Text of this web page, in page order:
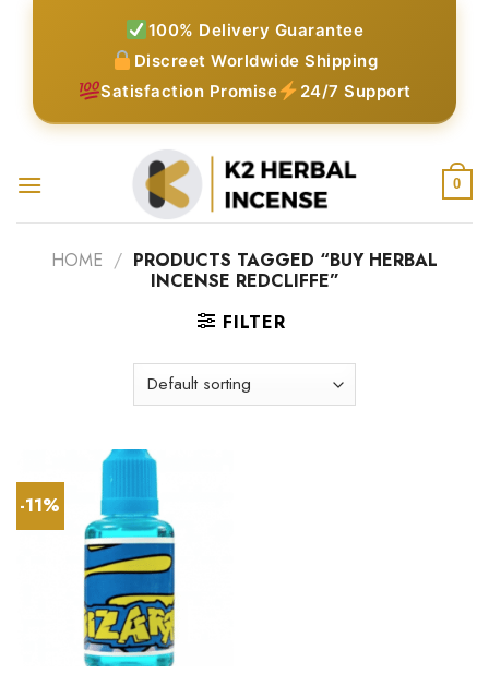
100% Delivery Guarantee
Discreet Worldwide Shipping
Satisfaction Promise
24/7 Support
0
HOME / PRODUCTS TAGGED “BUY HERBAL
INCENSE REDCLIFFE”
FILTER
-11%